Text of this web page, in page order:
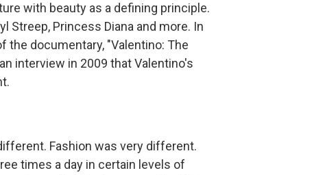
with beauty as a defining principle.
Streep, Princess Diana and more. In
the documentary, "Valentino: The
interview in 2009 that Valentino's
Fashion was very different.
times a day in certain levels of